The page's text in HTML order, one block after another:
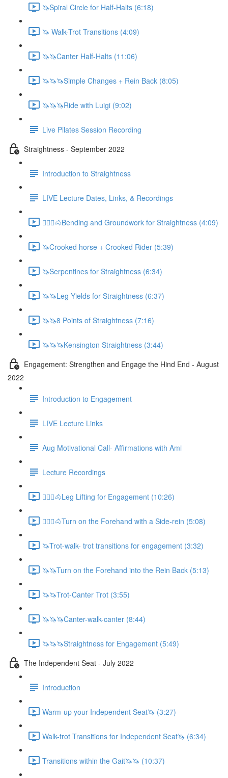
🦄Spiral Circle for Half-Halts (6:18)
🦄 Walk-Trot Transitions (4:09)
🦄🦄Canter Half-Halts (11:06)
🦄🦄🦄Simple Changes + Rein Back (8:05)
🦄🦄🦄Ride with Luigi (9:02)
Live Pilates Session Recording
Straightness - September 2022
Introduction to Straightness
LIVE Lecture Dates, Links, & Recordings
🚶🏼‍♂️🐴Bending and Groundwork for Straightness (4:09)
🦄Crooked horse + Crooked Rider (5:39)
🦄Serpentines for Straightness (6:34)
🦄🦄Leg Yields for Straightness (6:37)
🦄🦄8 Points of Straightness (7:16)
🦄🦄🦄Kensington Straightness (3:44)
Engagement: Strengthen and Engage the Hind End - August
2022
Introduction to Engagement
LIVE Lecture Links
Aug Motivational Call- Affirmations with Ami
Lecture Recordings
🚶🏼‍♂️🐴Leg Lifting for Engagement (10:26)
🚶🏼‍♂️🐴Turn on the Forehand with a Side-rein (5:08)
🦄Trot-walk- trot transitions for engagement (3:32)
🦄🦄Turn on the Forehand into the Rein Back (5:13)
🦄🦄Trot-Canter Trot (3:55)
🦄🦄🦄Canter-walk-canter (8:44)
🦄🦄🦄Straightness for Engagement (5:49)
The Independent Seat - July 2022
Introduction
Warm-up your Independent Seat🦄 (3:27)
Walk-trot Transitions for Independent Seat🦄 (6:34)
Transitions within the Gait🦄🦄 (10:37)